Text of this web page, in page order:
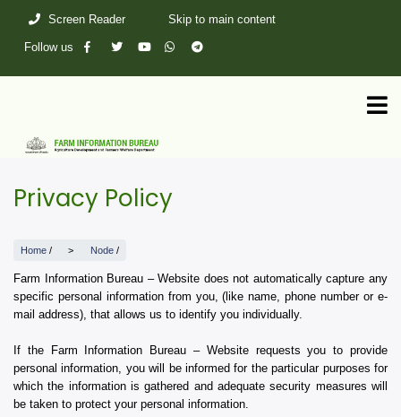
Screen Reader Skip to main content
Follow us
Privacy Policy
Home / Node /
Farm Information Bureau – Website does not automatically capture any
specific personal information from you, (like name, phone number or e-
mail address), that allows us to identify you individually.
If the Farm Information Bureau – Website requests you to provide
personal information, you will be informed for the particular purposes for
which the information is gathered and adequate security measures will
be taken to protect your personal information.